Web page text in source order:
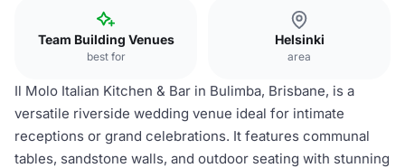
Team Building Venues
best for
Helsinki
area
Il Molo Italian Kitchen & Bar in Bulimba, Brisbane, is a
versatile riverside wedding venue ideal for intimate
receptions or grand celebrations. It features communal
tables, sandstone walls, and outdoor seating with stunning